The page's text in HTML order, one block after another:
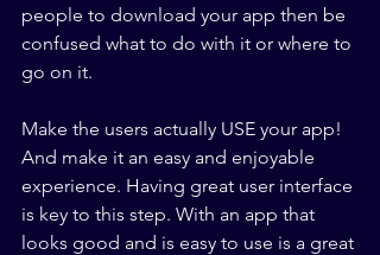
people to download your app then be
confused what to do with it or where to
go on it.
Make the users actually USE your app!
And make it an easy and enjoyable
experience. Having great user interface
is key to this step. With an app that
looks good and is easy to use is a great